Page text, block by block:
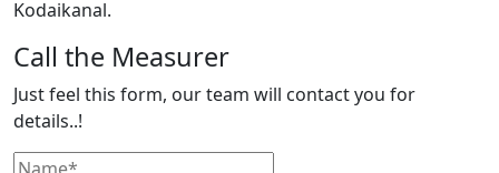
Kodaikanal.
Call the Measurer
Just feel this form, our team will contact you for
details..!